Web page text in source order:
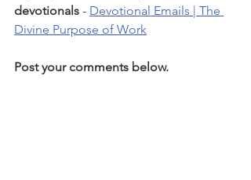
devotionals - Devotional Emails | The
Divine Purpose of Work
Post your comments below.